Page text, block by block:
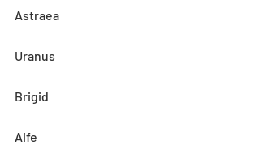
Astraea
Uranus
Brigid
Aife